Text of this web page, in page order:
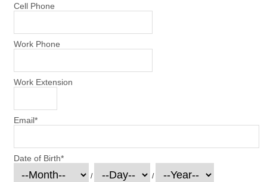
Cell Phone
Work Phone
Work Extension
Email*
Date of Birth*
/ /